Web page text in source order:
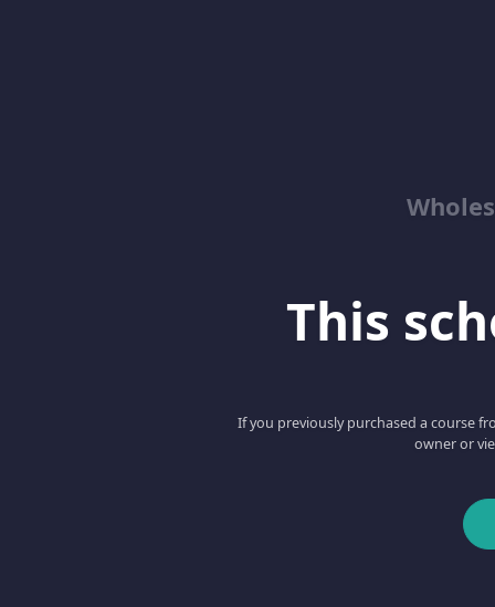
This
If you previously purchased a course
owner or